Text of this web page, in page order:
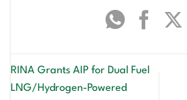
RINA Grants AIP for Dual Fuel
LNG/Hydrogen-Powered